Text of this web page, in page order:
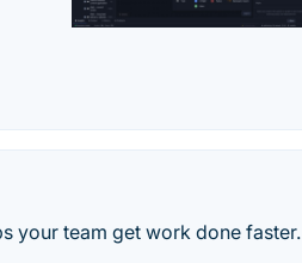
your team get work done faster.